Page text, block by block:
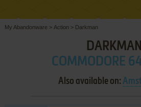
My Abandonware > Action > Darkman
DARKMAN
COMMODORE
Also available on: